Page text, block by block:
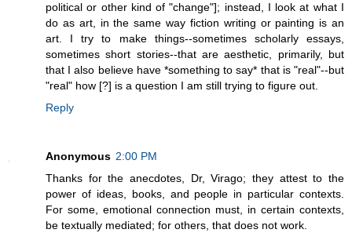
political or other kind of "change"]; instead, I look at what I
do as art, in the same way fiction writing or painting is an
art. I try to make things--sometimes scholarly essays,
sometimes short stories--that are aesthetic, primarily, but
that I also believe have *something to say* that is "real"--but
"real" how [?] is a question I am still trying to figure out.
Reply
Anonymous 2:00 PM
Thanks for the anecdotes, Dr, Virago; they attest to the
power of ideas, books, and people in particular contexts.
For some, emotional connection must, in certain contexts,
be textually mediated; for others, that does not work.